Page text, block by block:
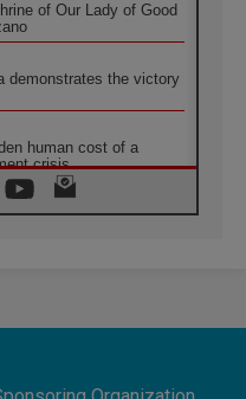
of Our Lady of Good
demonstrates the victory
human cost of a
crisis
Communication in